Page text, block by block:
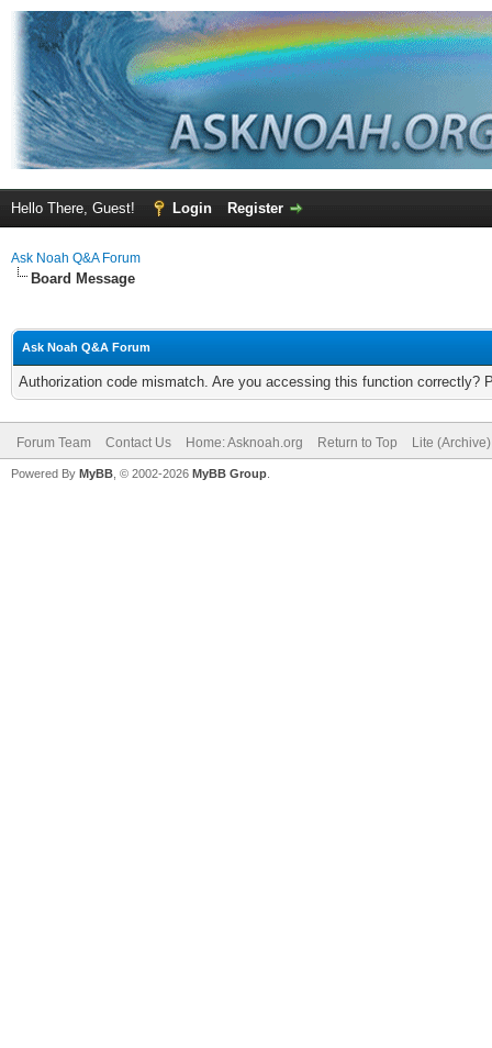
Hello There, Guest! Login Register
Ask Noah Q&A Forum
Board Message
Ask Noah Q&A Forum
Authorization code mismatch. Are you accessing this function correctly?
Forum Team Contact Us Home: Asknoah.org Return to Top Lite
Powered By MyBB , © 2002-2026 MyBB Group